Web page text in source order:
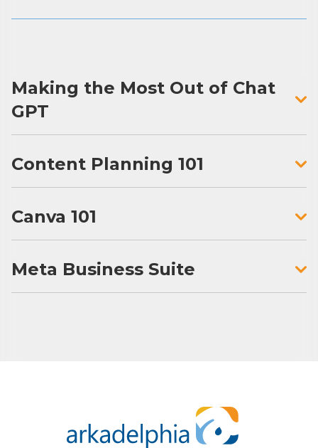
Making the Most Out of Chat
GPT
Content Planning 101
Canva 101
Meta Business Suite